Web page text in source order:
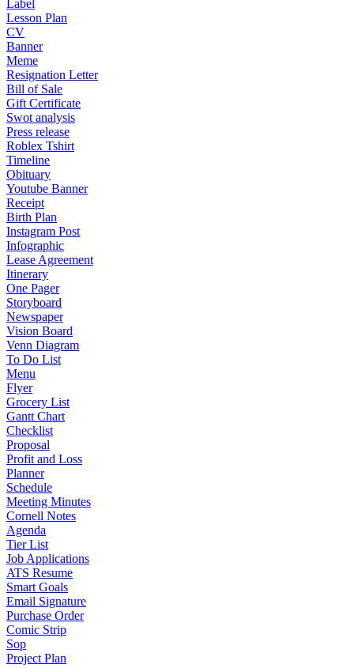
Label
Lesson Plan
CV
Banner
Meme
Resignation Letter
Bill of Sale
Gift Certificate
Swot analysis
Press release
Roblex Tshirt
Timeline
Obituary
Youtube Banner
Receipt
Birth Plan
Instagram Post
Infographic
Lease Agreement
Itinerary
One Pager
Storyboard
Newspaper
Vision Board
Venn Diagram
To Do List
Menu
Flyer
Grocery List
Gantt Chart
Checklist
Proposal
Profit and Loss
Planner
Schedule
Meeting Minutes
Cornell Notes
Agenda
Tier List
Job Applications
ATS Resume
Smart Goals
Email Signature
Purchase Order
Comic Strip
Sop
Project Plan